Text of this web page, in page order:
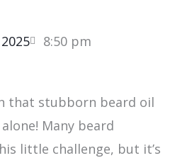
8:50 pm
that stubborn beard oil
Many beard
little challenge, but it’s